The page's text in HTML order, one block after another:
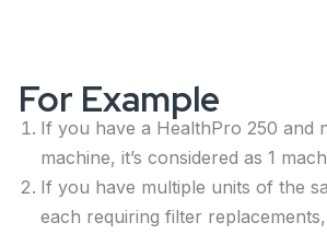
For Example
If you have a HealthPro 250 and
machine, it’s considered as 1
If you have multiple units of the
each requiring filter